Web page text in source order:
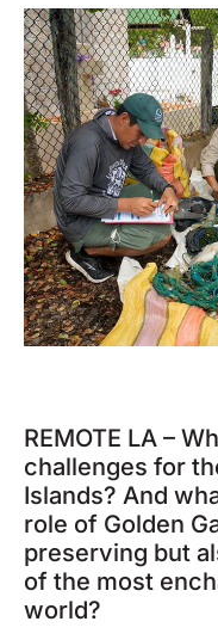
REMOTE LA –
challenges for
Islands? And
role of Golden
preserving but
of the most
world?